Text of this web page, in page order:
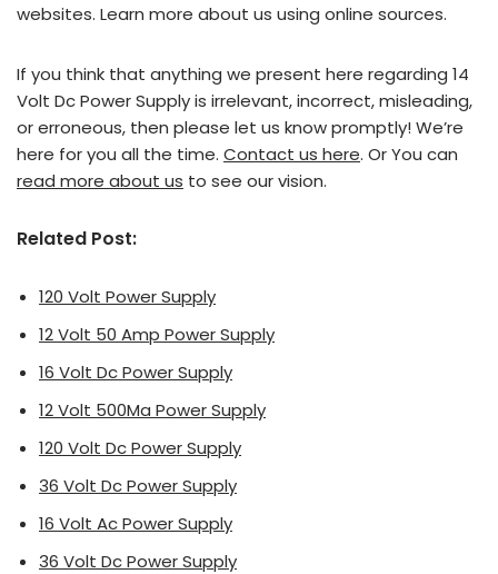
websites. Learn more about us using online sources.
If you think that anything we present here regarding 14
Volt Dc Power Supply is irrelevant, incorrect, misleading,
or erroneous, then please let us know promptly! We’re
here for you all the time. Contact us here. Or You can
read more about us to see our vision.
Related Post:
120 Volt Power Supply
12 Volt 50 Amp Power Supply
16 Volt Dc Power Supply
12 Volt 500Ma Power Supply
120 Volt Dc Power Supply
36 Volt Dc Power Supply
16 Volt Ac Power Supply
36 Volt Dc Power Supply